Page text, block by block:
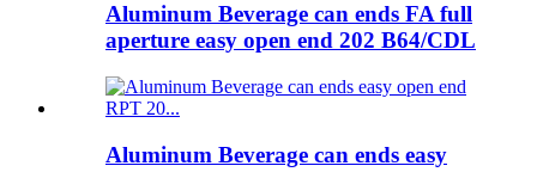
Aluminum Beverage can ends FA full
aperture easy open end 202 B64/CDL
Aluminum Beverage can ends easy